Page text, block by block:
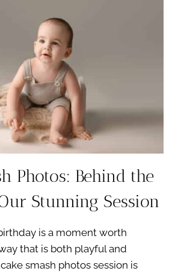
Photos: Behind the
Stunning Session
is a moment worth
that is both playful and
smash photos session is